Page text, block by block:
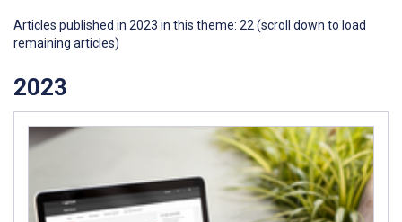
Articles published in 2023 in this theme: 22 (scroll down to load
remaining articles)
2023